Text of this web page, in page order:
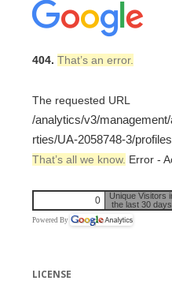
404. That’s an error.
The requested URL
/analytics/v3/
rties/UA-2058748-3/profiles
That’s all we know. Error -
0
Unique Visitors
the last 30 days
Powered By
LICENSE